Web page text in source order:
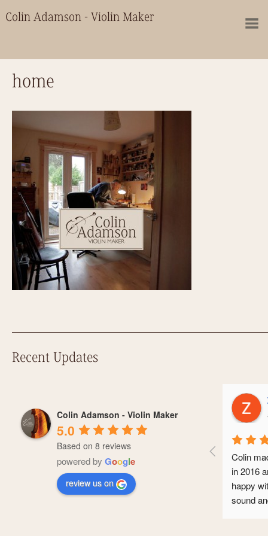
Colin Adamson - Violin Maker
home
Recent Updates
Colin Adamson - Violin Maker
5.0
Based on 8 reviews
powered by Google
review us on
Zoe
a
Colin made
in 2016 and
happy with
sound and